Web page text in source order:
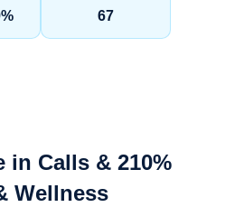
67
in Calls & 210%
Wellness